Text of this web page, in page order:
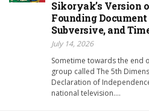
Sikoryak’s Version
Founding
Subversive, and
July 14, 2026
Sometime towards the end
group called The 5th
Declaration of
national television….